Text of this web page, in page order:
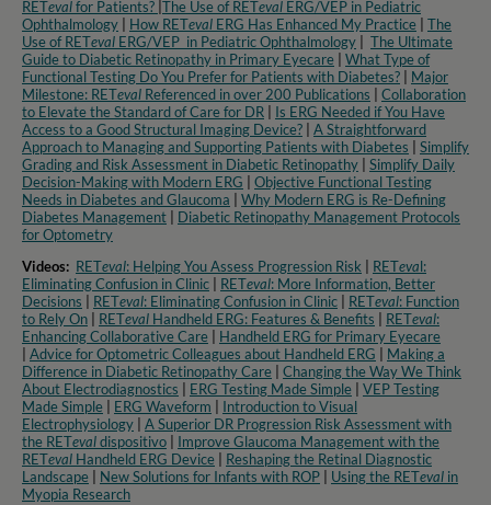
RETevalfor Patients? The Use of RETeval ERG/VEP in Pediatric
Ophthalmology
How RETeval ERG Has Enhanced My Practice
The
Use of RETeval ERG/VEP in Pediatric Ophthalmology
The Ultimate
Guide to Diabetic Retinopathy in Primary Eyecare
What Type of
Functional Testing Do You Prefer for Patients with Diabetes?
Major
Milestone: RETeval Referenced in over 200 Publications
Collaboration
to Elevate the Standard of Care for DR
Is ERG Needed if You Have
Access to a Good Structural Imaging Device?
A Straightforward
Approach to Managing and Supporting Patients with Diabetes
Simplify
Grading and Risk Assessment in Diabetic Retinopathy
Simplify Daily
Decision-Making with Modern ERG
Objective Functional Testing
Needs in Diabetes and Glaucoma
Why Modern ERG is Re-Defining
Diabetes Management
Diabetic Retinopathy Management Protocols
for Optometry​
Videos: RETeval: Helping You Assess Progression Risk RETeval:
Eliminating Confusion in Clinic
RETeval: More Information, Better
Decisions
RETeval: Eliminating Confusion in Clinic RETeval: Function
to Rely On
RETeval Handheld ERG: Features & Benefits RETeval:
Enhancing Collaborative Care
Handheld ERG for Primary Eyecare
Advice for Optometric Colleagues about Handheld ERG
Making a
Difference in Diabetic Retinopathy Care
Changing the Way We Think
About Electrodiagnostics
ERG Testing Made Simple
VEP Testing
Made Simple
ERG Waveform
Introduction to Visual
Electrophysiology
A Superior DR Progression Risk Assessment with
the RETevaldispositivo
Improve Glaucoma Management with the
RETeval Handheld ERG Device
Reshaping the Retinal Diagnostic
Landscape
New Solutions for Infants with ROP Using the RETeval in
Myopia Research​